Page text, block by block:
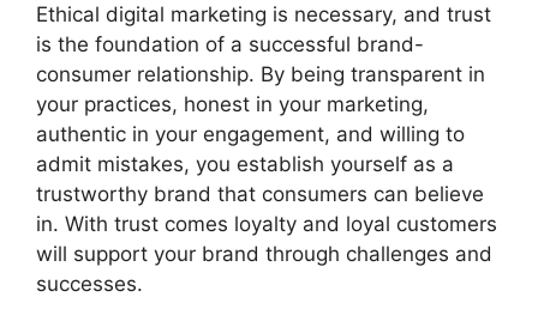
Ethical digital marketing is necessary, and trust
is the foundation of a successful brand-
consumer relationship. By being transparent in
your practices, honest in your marketing,
authentic in your engagement, and willing to
admit mistakes, you establish yourself as a
trustworthy brand that consumers can believe
in. With trust comes loyalty and loyal customers
will support your brand through challenges and
successes.